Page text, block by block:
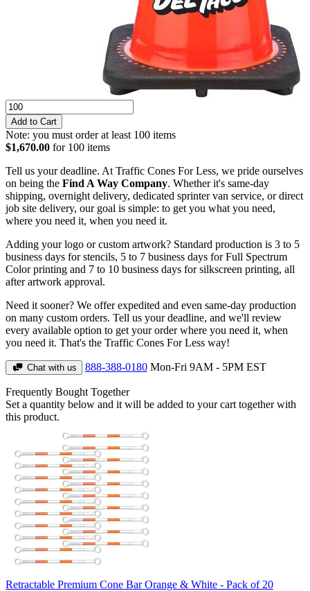
Note: you must order at least 100 items
$1,670.00 for 100 items
Tell us your deadline. At Traffic Cones For Less, we pride ourselves
on being the Find A Way Company. Whether it's same-day
shipping, overnight delivery, dedicated sprinter van service, or direct
job site delivery, our goal is simple: to get you what you need,
where you need it, when you need it.
Adding your logo or custom artwork? Standard production is 3 to 5
business days for stencils, 5 to 7 business days for Full Spectrum
Color printing and 7 to 10 business days for silkscreen printing, all
after artwork approval.
Need it sooner? We offer expedited and even same-day production
on many custom orders. Tell us your deadline, and we'll review
every available option to get your order where you need it, when
you need it. That's the Traffic Cones For Less way!
Chat with us 888-388-0180 Mon-Fri 9AM - 5PM EST
Frequently Bought Together
Set a quantity below and it will be added to your cart together with
this product.
Retractable Premium Cone Bar Orange & White - Pack of 20